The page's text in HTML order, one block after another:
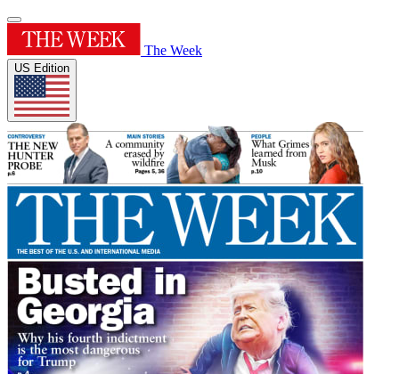
The Week
US Edition